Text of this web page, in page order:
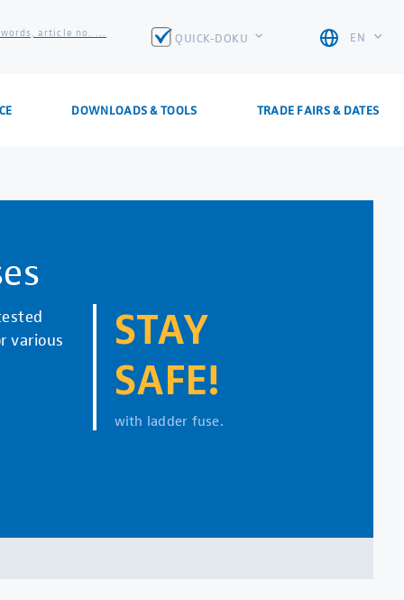
article no. ... QUICK-DOKU EN
DOWNLOADS & TOOLS TRADE FAIRS & DATES
various
STAY
SAFE!
with ladder fuse.